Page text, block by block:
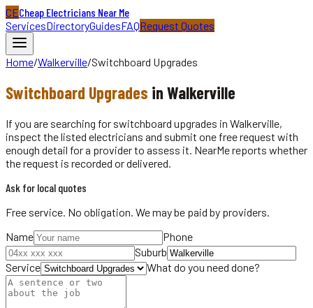
CECheap Electricians Near Me
ServicesDirectoryGuidesFAQRequest Quotes
Home/Walkerville/Switchboard Upgrades
Switchboard Upgrades in Walkerville
If you are searching for switchboard upgrades in Walkerville,
inspect the listed electricians and submit one free request with
enough detail for a provider to assess it. NearMe reports whether
the request is recorded or delivered.
Ask for local quotes
Free service. No obligation. We may be paid by providers.
Name
Phone
Suburb
Service
What do you need done?